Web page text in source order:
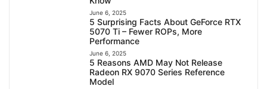
June 6, 2025
5 Surprising Facts About GeForce RTX
5070 Ti – Fewer ROPs, More
Performance
June 6, 2025
5 Reasons AMD May Not Release
Radeon RX 9070 Series Reference
Model